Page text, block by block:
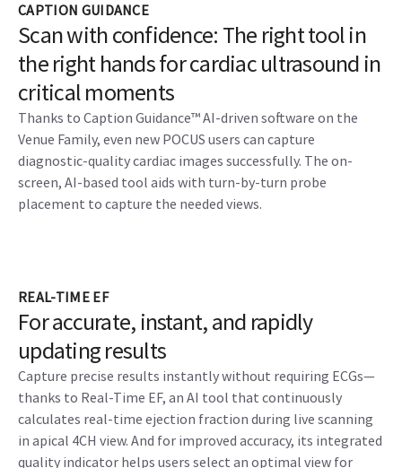
CAPTION GUIDANCE
Scan with confidence: The right tool in
the right hands for cardiac ultrasound in
critical moments
Thanks to Caption Guidance™ AI-driven software on the
Venue Family, even new POCUS users can capture
diagnostic-quality cardiac images successfully. The on-
screen, AI-based tool aids with turn-by-turn probe
placement to capture the needed views.
REAL-TIME EF
For accurate, instant, and rapidly
updating results
Capture precise results instantly without requiring ECGs—
thanks to Real-Time EF, an AI tool that continuously
calculates real-time ejection fraction during live scanning
in apical 4CH view. And for improved accuracy, its integrated
quality indicator helps users select an optimal view for